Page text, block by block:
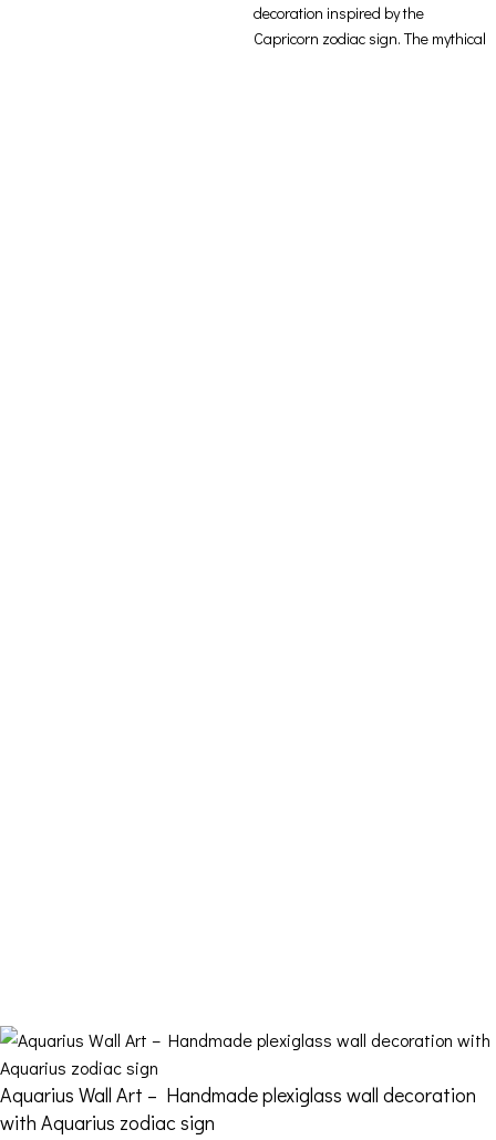
decoration inspired by the
Capricorn zodiac sign. The mythical
Aquarius Wall Art – Handmade plexiglass wall decoration
with Aquarius zodiac sign